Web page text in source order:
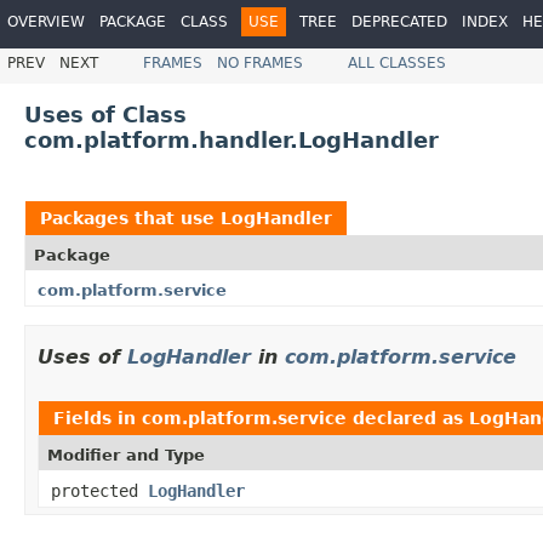
OVERVIEW PACKAGE CLASS USE TREE DEPRECATED INDEX
PREV NEXT FRAMES NO FRAMES ALL CLASSES
Uses of Class
com.platform.handler.LogHandler
Packages that use LogHandler
Package
com.platform.service
Uses of LogHandlerin com.platform.service
Fields in com.platform.service declared as
Modifier and Type
protected LogHandler